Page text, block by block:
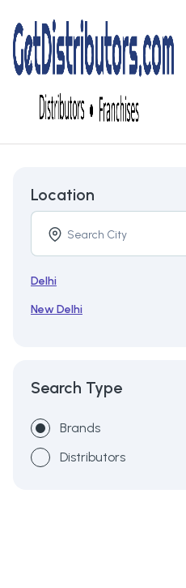
Location
Delhi
New Delhi
Search Type
Brands
Distributors